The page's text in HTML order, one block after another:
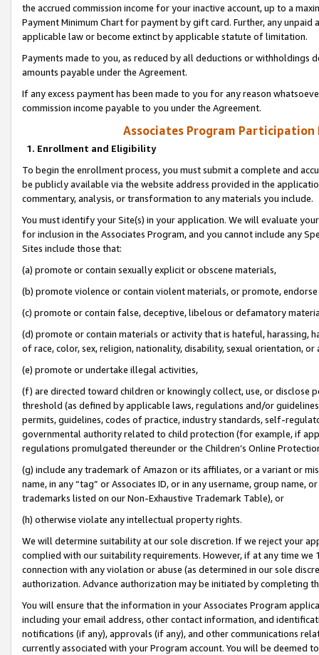
the accrued commission income for your inactive account, up to a
Payment Minimum Chart for payment by gift card. Further, any
applicable law or become extinct by applicable statute of limitation.
Payments made to you, as reduced by all deductions or
amounts payable under the Agreement.
If any excess payment has been made to you for any reason
commission income payable to you under the Agreement.
Associates Program Participation
1. Enrollment and Eligibility
To begin the enrollment process, you must submit a complete and
be publicly available via the website address provided in the
commentary, analysis, or transformation to any materials you include.
You must identify your Site(s) in your application. We will evaluate
for inclusion in the Associates Program, and you cannot include any
Sites include those that:
(a) promote or contain sexually explicit or obscene materials,
(b) promote violence or contain violent materials, or promote,
(c) promote or contain false, deceptive, libelous or defamatory
(d) promote or contain materials or activity that is hateful, harassing,
of race, color, sex, religion, nationality, disability, sexual orientation, or
(e) promote or undertake illegal activities,
(f) are directed toward children or knowingly collect, use, or
threshold (as defined by applicable laws, regulations and/or
permits, guidelines, codes of practice, industry standards, self-
governmental authority related to child protection (for example, if
regulations promulgated thereunder or the Children’s Online
(g) include any trademark of Amazon or its affiliates, or a variant or
name, in any “tag” or Associates ID, or in any username, group
trademarks listed on our Non-Exhaustive Trademark Table), or
(h) otherwise violate any intellectual property rights.
We will determine suitability at our sole discretion. If we reject your
complied with our suitability requirements. However, if at any time
connection with any violation or abuse (as determined in our sole
authorization. Advance authorization may be initiated by completing
You will ensure that the information in your Associates Program
including your email address, other contact information, and
notifications (if any), approvals (if any), and other communications
currently associated with your Program account. You will be deemed